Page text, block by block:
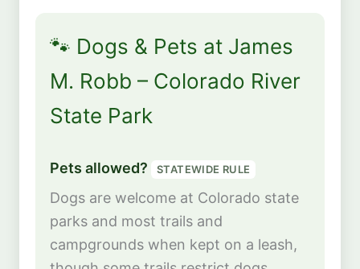
🐾 Dogs & Pets at James
M. Robb – Colorado River
State Park
Pets allowed? STATEWIDE RULE
Dogs are welcome at Colorado state
parks and most trails and
campgrounds when kept on a leash,